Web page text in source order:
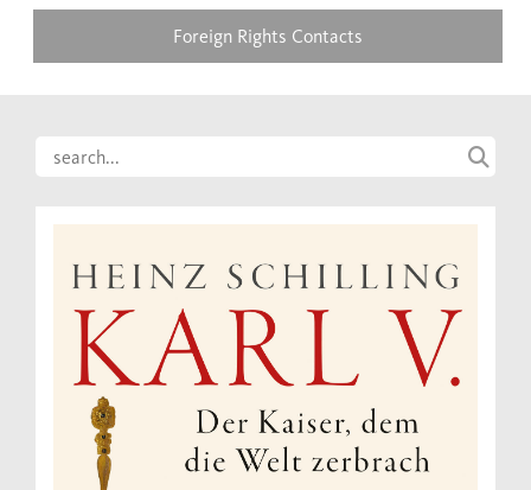
Foreign Rights Contacts